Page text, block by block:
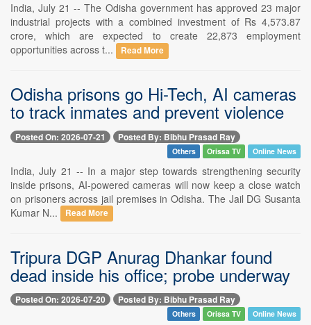
India, July 21 -- The Odisha government has approved 23 major
industrial projects with a combined investment of Rs 4,573.87
crore, which are expected to create 22,873 employment
opportunities across t...
Read More
Odisha prisons go Hi-Tech, AI cameras
to track inmates and prevent violence
Posted On: 2026-07-21 Posted By: Bibhu Prasad Ray
Others Orissa TV Online News
India, July 21 -- In a major step towards strengthening security
inside prisons, AI-powered cameras will now keep a close watch
on prisoners across jail premises in Odisha. The Jail DG Susanta
Kumar N...
Read More
Tripura DGP Anurag Dhankar found
dead inside his office; probe underway
Posted On: 2026-07-20 Posted By: Bibhu Prasad Ray
Others Orissa TV Online News